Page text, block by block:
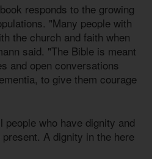
responds to the growing
"Many people with
the church and faith when
said. "The Bible is meant
and open conversations
to give them courage
people who have dignity and
A dignity in the here